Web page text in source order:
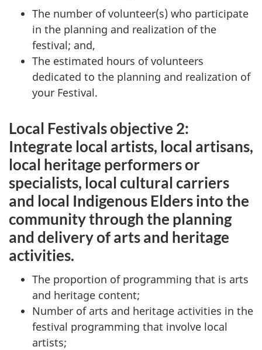
The number of volunteer(s) who participate
in the planning and realization of the
festival; and,
The estimated hours of volunteers
dedicated to the planning and realization of
your Festival.
Local Festivals objective 2:
Integrate local artists, local artisans,
local heritage performers or
specialists, local cultural carriers
and local Indigenous Elders into the
community through the planning
and delivery of arts and heritage
activities.
The proportion of programming that is arts
and heritage content;
Number of arts and heritage activities in the
festival programming that involve local
artists;